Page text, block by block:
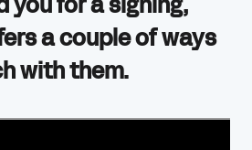
a couple of ways
with them.